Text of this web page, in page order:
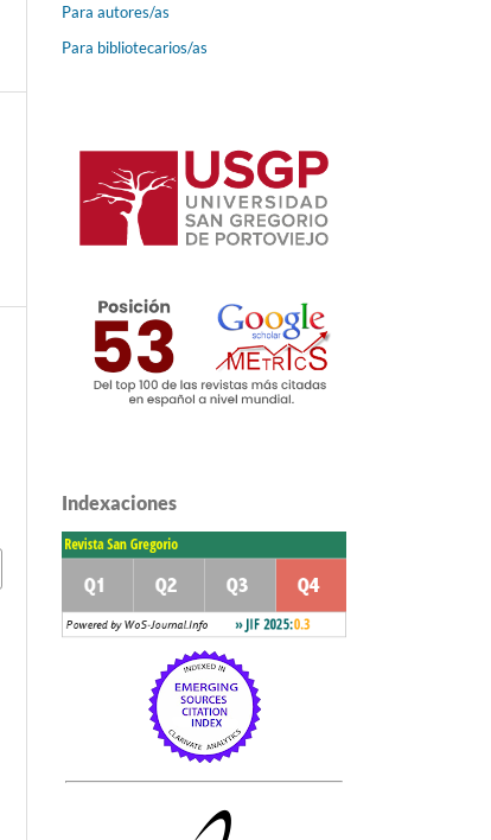
Para autores/as
Para bibliotecarios/as
Indexaciones